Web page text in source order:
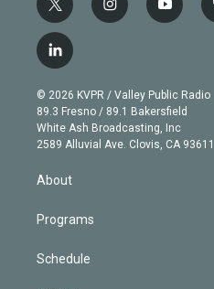
t
w
i
t
e
r
i
n
g
r
a
m
y
o
b
e
l
i
n
k
e
d
© 2026 KVPR / Valley Public Radio
89.3 Fresno / 89.1 Bakersfield
White Ash Broadcasting, Inc
2589 Alluvial Ave. Clovis, CA 93611
About
Programs
Schedule